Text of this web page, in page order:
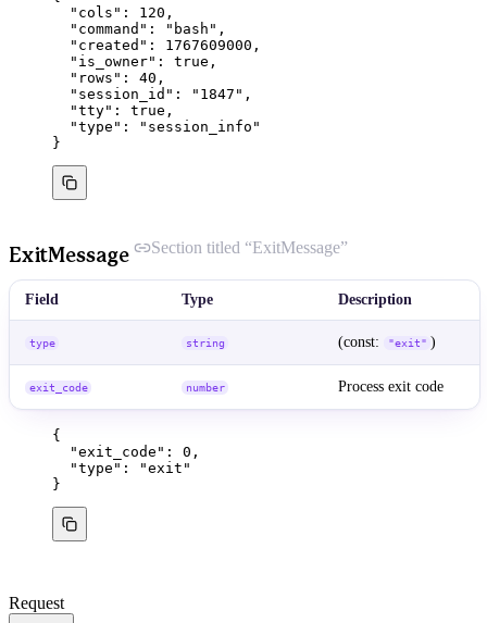
"cols" : 120 ,
"command" : " bash " ,
"created" : 1767609000 ,
"is_owner" : true ,
"rows" : 40 ,
"session_id" : " 1847 " ,
"tty" : true ,
"type" : " session_info "
}
ExitMessage Section titled “ExitMessage”
Field Type Description
type string (const: "exit" )
exit_code number Process exit code
{
"exit_code" : 0 ,
"type" : "exit "
}
Request